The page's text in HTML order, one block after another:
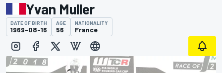
Yvan Muller
DATE OF BIRTH
1969-08-16
AGE
56
NATIONALITY
France